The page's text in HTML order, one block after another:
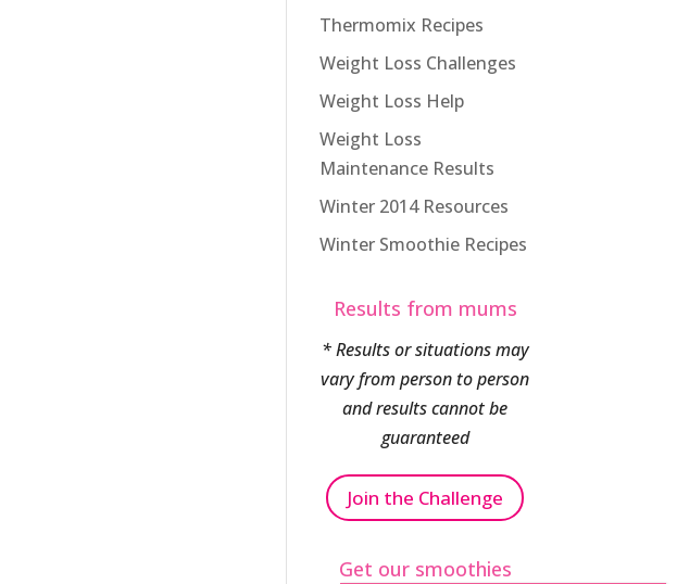
Thermomix Recipes
Weight Loss Challenges
Weight Loss Help
Weight Loss
Maintenance Results
Winter 2014 Resources
Winter Smoothie Recipes
Results from mums
* Results or situations may
vary from person to person
and results cannot be
guaranteed
Join the Challenge
Get our smoothies